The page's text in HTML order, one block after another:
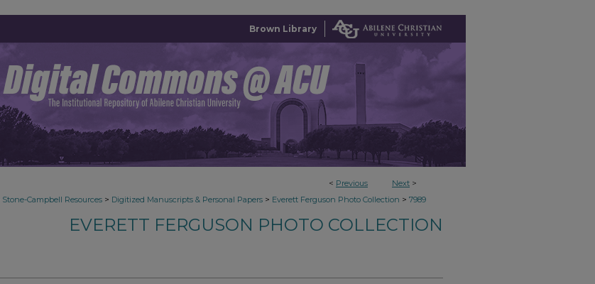
Brown Library
< Previous Next >
Stone-Campbell Resources > Digitized Manuscripts & Personal Papers > Everett Ferguson Photo Collection > 7989
EVERETT FERGUSON PHOTO COLLECTION